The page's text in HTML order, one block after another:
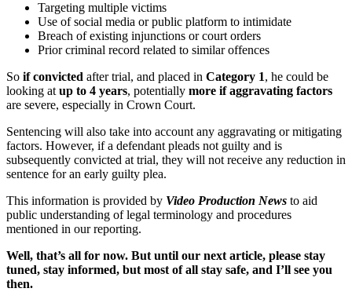
Targeting multiple victims
Use of social media or public platform to intimidate
Breach of existing injunctions or court orders
Prior criminal record related to similar offences
So if convicted after trial, and placed in Category 1, he could be
looking at up to 4 years, potentially more if aggravating factors
are severe, especially in Crown Court.
Sentencing will also take into account any aggravating or mitigating
factors. However, if a defendant pleads not guilty and is
subsequently convicted at trial, they will not receive any reduction in
sentence for an early guilty plea.
This information is provided by Video Production News to aid
public understanding of legal terminology and procedures
mentioned in our reporting.
Well, that’s all for now. But until our next article, please stay
tuned, stay informed, but most of all stay safe, and I’ll see you
then.